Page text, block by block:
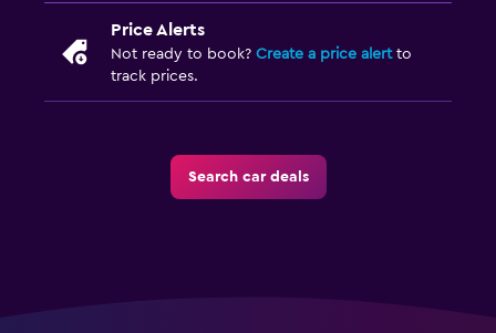
Price Alerts
Not ready to book? Create a price alertto
track prices.
Search car deals